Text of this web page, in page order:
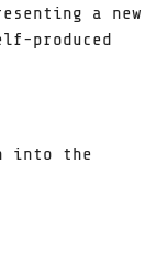
a new
produced
into the